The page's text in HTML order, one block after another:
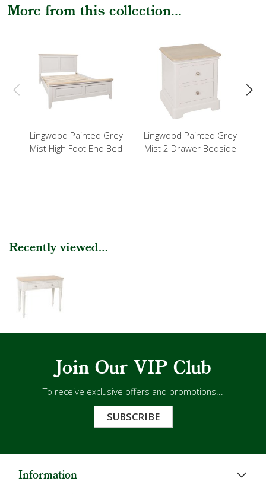
More from this collection...
Lingwood Painted Grey
Mist High Foot End Bed
Lingwood Painted Grey
Mist 2 Drawer Bedside
Recently viewed...
Join Our VIP Club
To receive exclusive offers and promotions...
SUBSCRIBE
Information